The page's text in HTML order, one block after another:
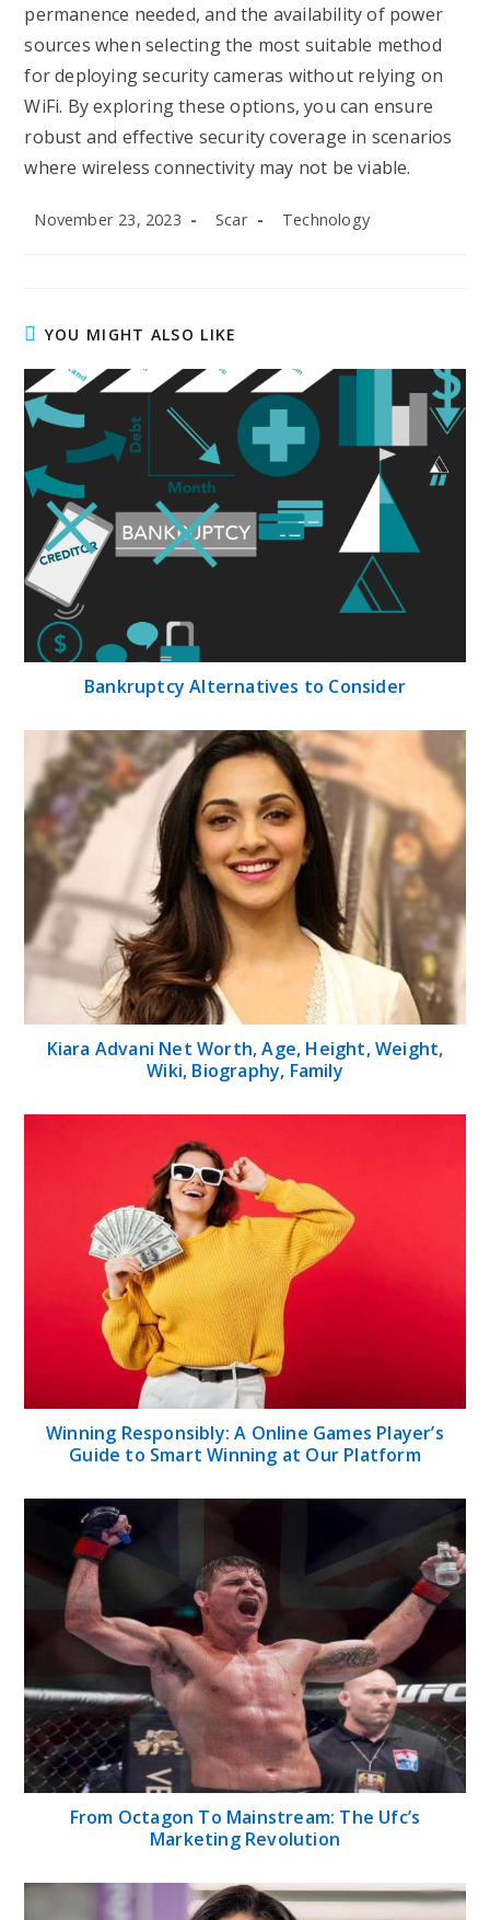
permanence needed, and the availability of power
sources when selecting the most suitable method
for deploying security cameras without relying on
WiFi. By exploring these options, you can ensure
robust and effective security coverage in scenarios
where wireless connectivity may not be viable.
Post
November 23, 2023
Post
Scar
Post
Technology
YOU MIGHT ALSO LIKE
Bankruptcy Alternatives to Consider
Kiara Advani Net Worth, Age, Height, Weight,
Wiki, Biography, Family
Winning Responsibly: A Online Games Player’s
Guide to Smart Winning at Our Platform
From Octagon To Mainstream: The Ufc’s
Marketing Revolution